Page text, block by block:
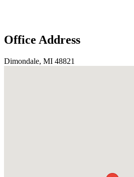
Office Address
Dimondale, MI 48821